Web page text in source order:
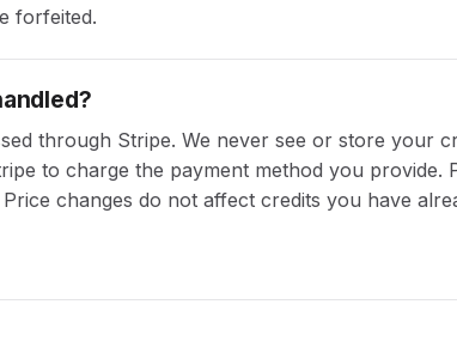
forfeited.
through Stripe. We never see or store your
to charge the payment method you provide.
changes do not affect credits you have